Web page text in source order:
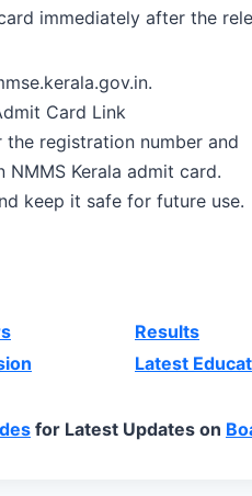
immediately after the
Card Link
registration number and
Kerala admit card.
keep it safe for future use.
Results
Latest
for Latest Updates on